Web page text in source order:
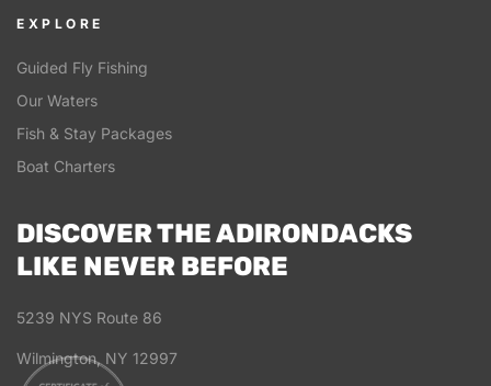
EXPLORE
Guided Fly Fishing
Our Waters
Fish & Stay Packages
Boat Charters
DISCOVER THE ADIRONDACKS
LIKE NEVER BEFORE
5239 NYS Route 86
Wilmington, NY 12997